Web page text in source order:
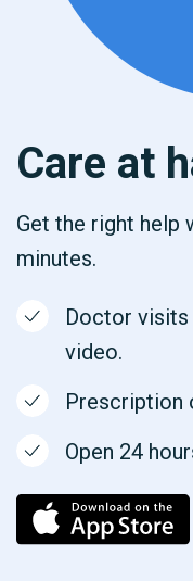
Care at
Get the right help
minutes.
Doctor
video.
Prescription
Open 24